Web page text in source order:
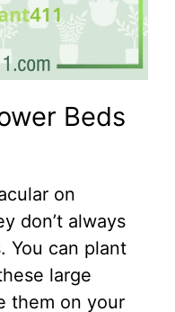
Beds
on
don’t always
You can plant
large
them on your